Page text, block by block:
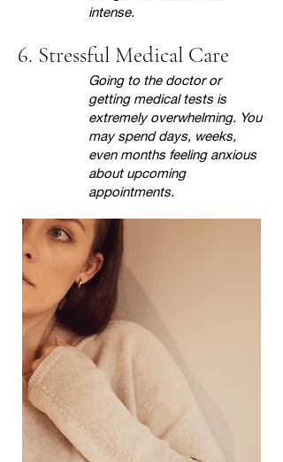
intense.
6. Stressful Medical Care
Going to the doctor or
getting medical tests is
extremely overwhelming. You
may spend days, weeks,
even months feeling anxious
about upcoming
appointments.